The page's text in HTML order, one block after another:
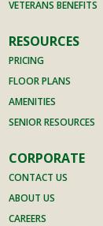
VETERANS BENEFITS
RESOURCES
PRICING
FLOOR PLANS
AMENITIES
SENIOR RESOURCES
CORPORATE
CONTACT US
ABOUT US
CAREERS